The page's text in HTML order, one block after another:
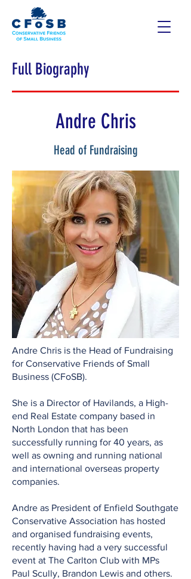
Full Biography
Andre Chris
Head of Fundraising
Andre Chris is the Head of Fundraising
for Conservative Friends of Small
Business (CFoSB).
She is a Director of Havilands, a High-
end Real Estate company based in
North London that has been
successfully running for 40 years, as
well as owning and running national
and international overseas property
companies.
Andre as President of Enfield Southgate
Conservative Association has hosted
and organised fundraising events,
recently having had a very successful
event at The Carlton Club with MPs
Paul Scully, Brandon Lewis and others.